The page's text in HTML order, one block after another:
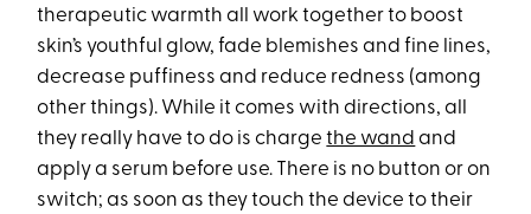
therapeutic warmth all work together to boost
skin’s youthful glow, fade blemishes and fine lines,
decrease puffiness and reduce redness (among
other things). While it comes with directions, all
they really have to do is chargethe wand and
apply a serum before use. There is no button or on
switch; as soon as they touch the device to their